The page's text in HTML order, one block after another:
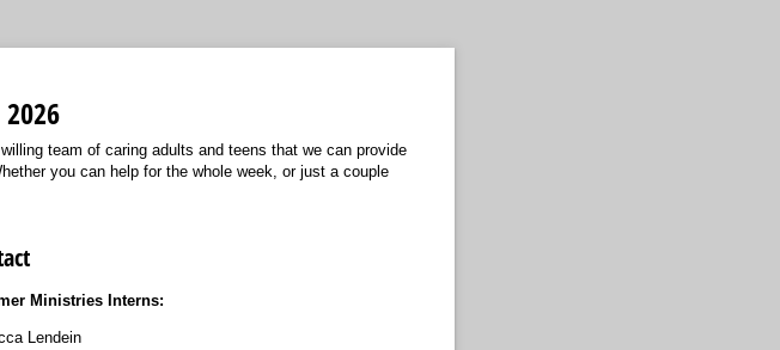
team of caring adults and teens that we can provide
you can help for the whole week, or just a couple
Ministries Interns:
Lendein